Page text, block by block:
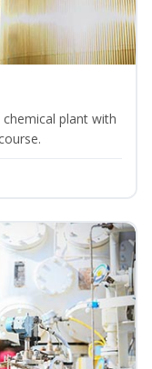
plant with